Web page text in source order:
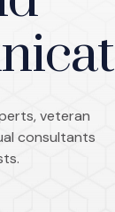
veteran
consultants